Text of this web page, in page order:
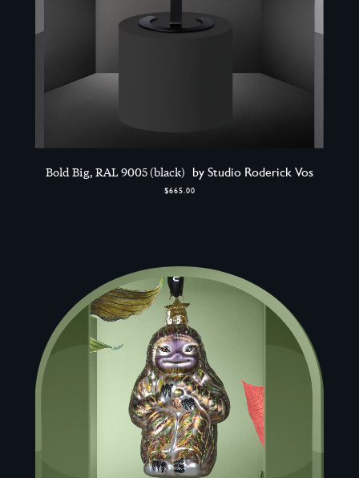
Bold Big, RAL 9005 (black) by Studio Roderick Vos
$665.00